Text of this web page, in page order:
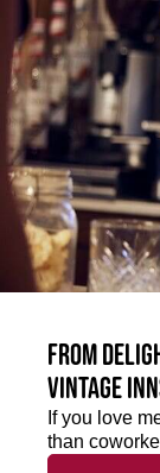
From
Vintage
If you love
than